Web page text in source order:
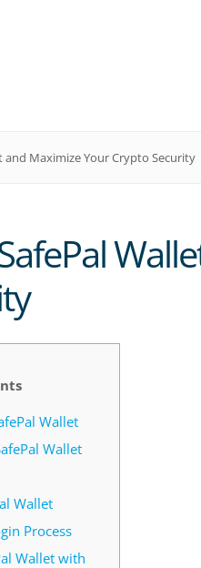
and Maximize Your Crypto Security
Wallet
Wallet
Wallet
Process
Wallet with